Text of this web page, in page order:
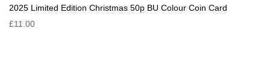
2025 Limited Edition Christmas 50p BU Colour Coin Card
£11.00